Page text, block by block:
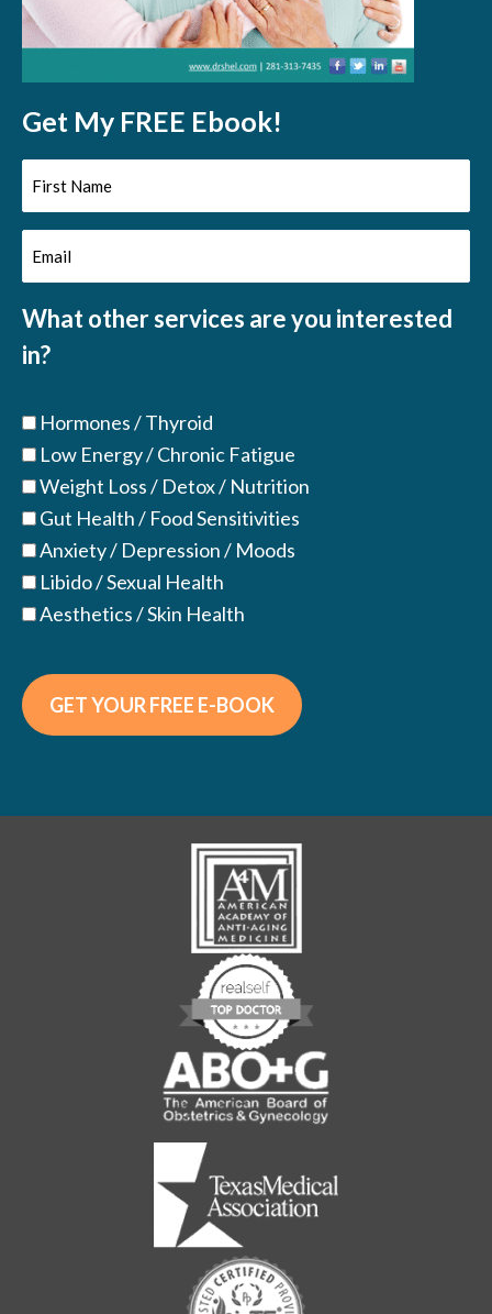
Get My FREE Ebook!
First
Name
(Required)
Email
(Required)
What other services are you interested
in?
Hormones / Thyroid
Low Energy / Chronic Fatigue
Weight Loss / Detox / Nutrition
Gut Health / Food Sensitivities
Anxiety / Depression / Moods
Libido / Sexual Health
Aesthetics / Skin Health